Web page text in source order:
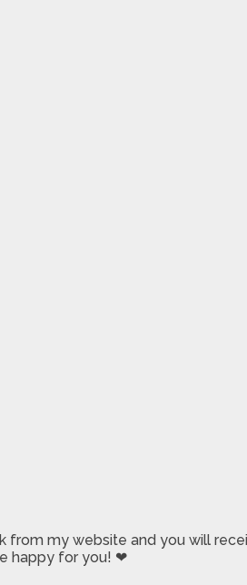
my website and you will
happy for you! ❤